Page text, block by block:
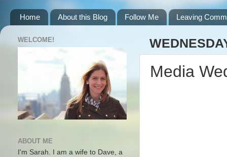
Home About this Blog Follow Me Leaving
Media
WELCOME!
ABOUT ME
I'm Sarah. I am a wife to Dave, a